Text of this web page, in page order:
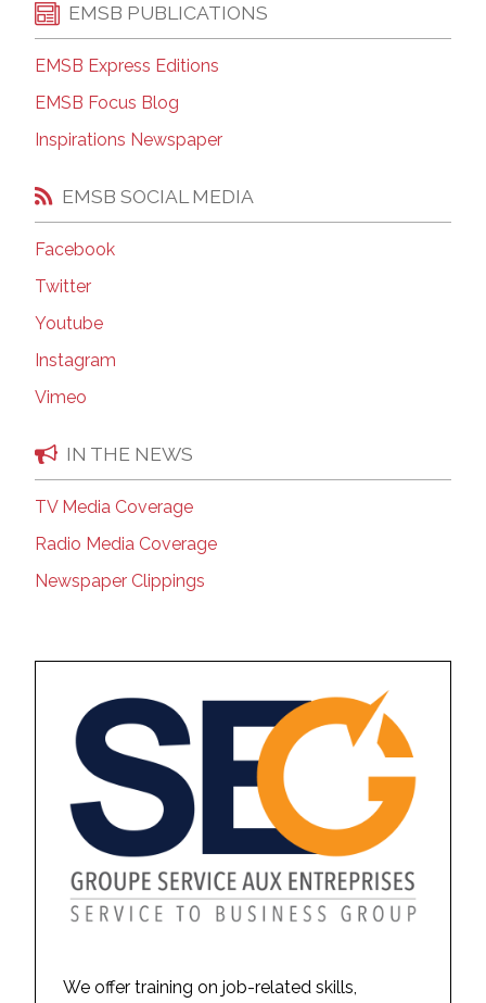
EMSB PUBLICATIONS
EMSB Express Editions
EMSB Focus Blog
Inspirations Newspaper
EMSB SOCIAL MEDIA
Facebook
Twitter
Youtube
Instagram
Vimeo
IN THE NEWS
TV Media Coverage
Radio Media Coverage
Newspaper Clippings
We offer training on job-related skills,